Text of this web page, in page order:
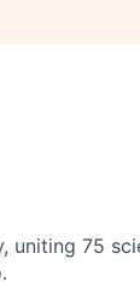
uniting 75
.